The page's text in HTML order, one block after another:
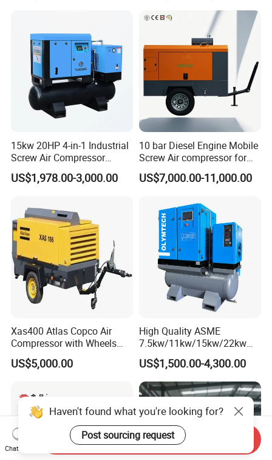
15kw 20HP 4-in-1 Industrial
Screw Air Compressor
Compressor De Aire for
Industrial Sewing Machine
US$1,978.00-3,000.00
10 bar Diesel Engine Mobile
Screw Air compressor for
sandblasting
US$7,000.00-11,000.00
Xas400 Atlas Copco Air
Compressor with Wheels
7bar 410cfm Portable
US$5,000.00
High Quality ASME
7.5kw/11kw/15kw/22kw
8bar/10bar/15bar/16bar
VSD Premanent Magnet
High Pressure Electric AC All
in One Industry Rotary
Screw Air Compressor
US$1,500.00-4,300.00
Haven't found what you're looking for?
Post sourcing request
Chat Now
Send Inquiry